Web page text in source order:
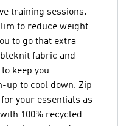
training sessions.
to reduce weight
to go that extra
fabric and
keep you
up to cool down. Zip
your essentials as
100% recycled